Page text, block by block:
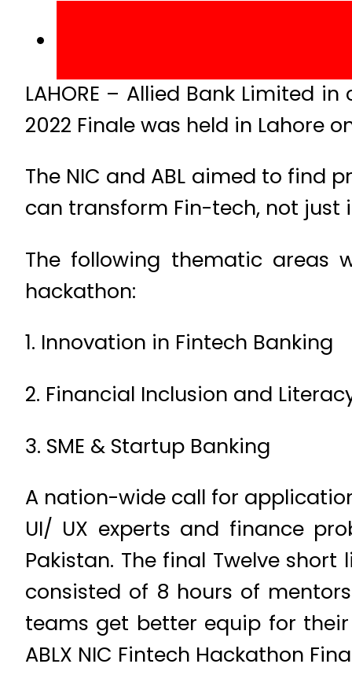
LAHORE – Allied Bank Limited
2022 Finale was held in Lahore
The NIC and ABL aimed to find
can transform Fin-tech, not just
The following thematic areas
hackathon:
1. Innovation in Fintech Banking
2. Financial Inclusion and
3. SME & Startup Banking
A nation-wide call for
UI/ UX experts and finance
Pakistan. The final Twelve
consisted of 8 hours of
teams get better equip for
ABLX NIC Fintech Hackathon